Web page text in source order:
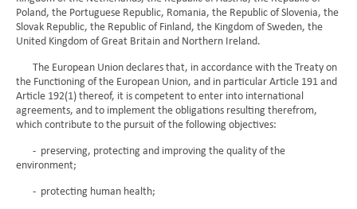
Poland, the Portuguese Republic, Romania, the Republic of Slovenia, the
Slovak Republic, the Republic of Finland, the Kingdom of Sweden, the
United Kingdom of Great Britain and Northern Ireland.
The European Union declares that, in accordance with the Treaty on
the Functioning of the European Union, and in particular Article 191 and
Article 192(1) thereof, it is competent to enter into international
agreements, and to implement the obligations resulting therefrom,
which contribute to the pursuit of the following objectives:
- preserving, protecting and improving the quality of the
environment;
- protecting human health;